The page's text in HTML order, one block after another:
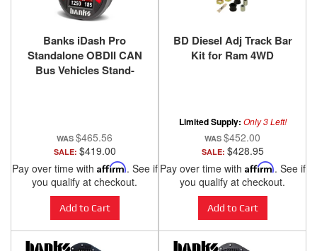
Banks iDash Pro
Standalone OBDII CAN
Bus Vehicles Stand-
$465.56
SALE: $419.00
Pay over time with Affirm. See if
you qualify at checkout.
Add to Cart
BD Diesel Adj Track Bar
Kit for Ram 4WD
Limited Supply: Only 3 Left!
$452.00
SALE: $428.95
Pay over time with Affirm. See if
you qualify at checkout.
Add to Cart